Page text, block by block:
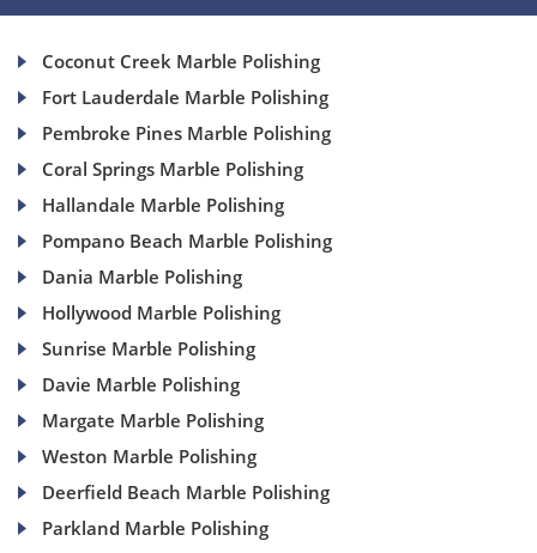
Coconut Creek Marble Polishing
Fort Lauderdale Marble Polishing
Pembroke Pines Marble Polishing
Coral Springs Marble Polishing
Hallandale Marble Polishing
Pompano Beach Marble Polishing
Dania Marble Polishing
Hollywood Marble Polishing
Sunrise Marble Polishing
Davie Marble Polishing
Margate Marble Polishing
Weston Marble Polishing
Deerfield Beach Marble Polishing
Parkland Marble Polishing